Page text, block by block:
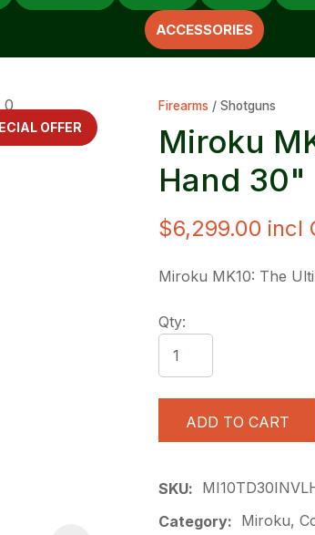
ACCESSORIES
OFFER
Firearms Shotguns
Miroku
Hand 30"
$6,299.00 incl
Miroku MK10: The
Qty:
ADD TO CART
SKU
Category
Miroku,
ASK US A